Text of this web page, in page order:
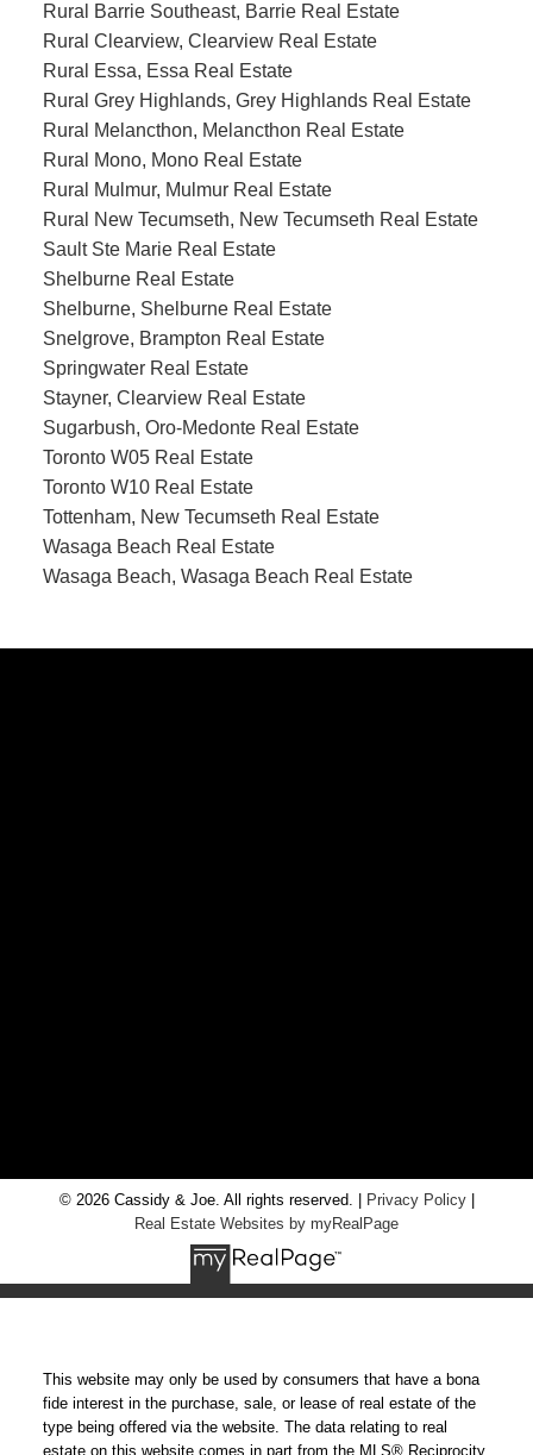
Rural Barrie Southeast, Barrie Real Estate
Rural Clearview, Clearview Real Estate
Rural Essa, Essa Real Estate
Rural Grey Highlands, Grey Highlands Real Estate
Rural Melancthon, Melancthon Real Estate
Rural Mono, Mono Real Estate
Rural Mulmur, Mulmur Real Estate
Rural New Tecumseth, New Tecumseth Real Estate
Sault Ste Marie Real Estate
Shelburne Real Estate
Shelburne, Shelburne Real Estate
Snelgrove, Brampton Real Estate
Springwater Real Estate
Stayner, Clearview Real Estate
Sugarbush, Oro-Medonte Real Estate
Toronto W05 Real Estate
Toronto W10 Real Estate
Tottenham, New Tecumseth Real Estate
Wasaga Beach Real Estate
Wasaga Beach, Wasaga Beach Real Estate
© 2026 Cassidy & Joe. All rights reserved. | Privacy Policy|
Real Estate Websites by myRealPage
This website may only be used by consumers that have a bona
fide interest in the purchase, sale, or lease of real estate of the
type being offered via the website. The data relating to real
estate on this website comes in part from the MLS® Reciprocity